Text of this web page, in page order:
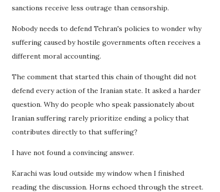
sanctions receive less outrage than censorship.
Nobody needs to defend Tehran's policies to wonder why
suffering caused by hostile governments often receives a
different moral accounting.
The comment that started this chain of thought did not
defend every action of the Iranian state. It asked a harder
question. Why do people who speak passionately about
Iranian suffering rarely prioritize ending a policy that
contributes directly to that suffering?
I have not found a convincing answer.
Karachi was loud outside my window when I finished
reading the discussion. Horns echoed through the street.